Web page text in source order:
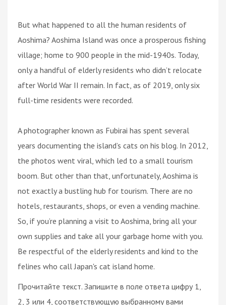
But what happened to all the human residents of
Aoshima? Aoshima Island was once a prosperous fishing
village; home to 900 people in the mid-1940s. Today,
only a handful of elderly residents who didn’t relocate
after World War II remain. In fact, as of 2019, only six
full-time residents were recorded.
A photographer known as Fubirai has spent several
years documenting the island’s cats on his blog. In 2012,
the photos went viral, which led to a small tourism
boom. But other than that, unfortunately, Aoshima is
not exactly a bustling hub for tourism. There are no
hotels, restaurants, shops, or even a vending machine.
So, if you’re planning a visit to Aoshima, bring all your
own supplies and take all your garbage home with you.
Be respectful of the elderly residents and kind to the
felines who call Japan's cat island home.
Прочитайте текст. Запишите в поле ответа цифру 1,
2, 3 или 4, соответствующую выбранному вами